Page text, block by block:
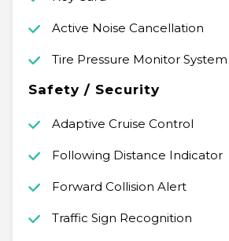
Active Noise Cancellation
Tire Pressure Monitor System
Safety / Security
Adaptive Cruise Control
Following Distance Indicator
Forward Collision Alert
Traffic Sign Recognition